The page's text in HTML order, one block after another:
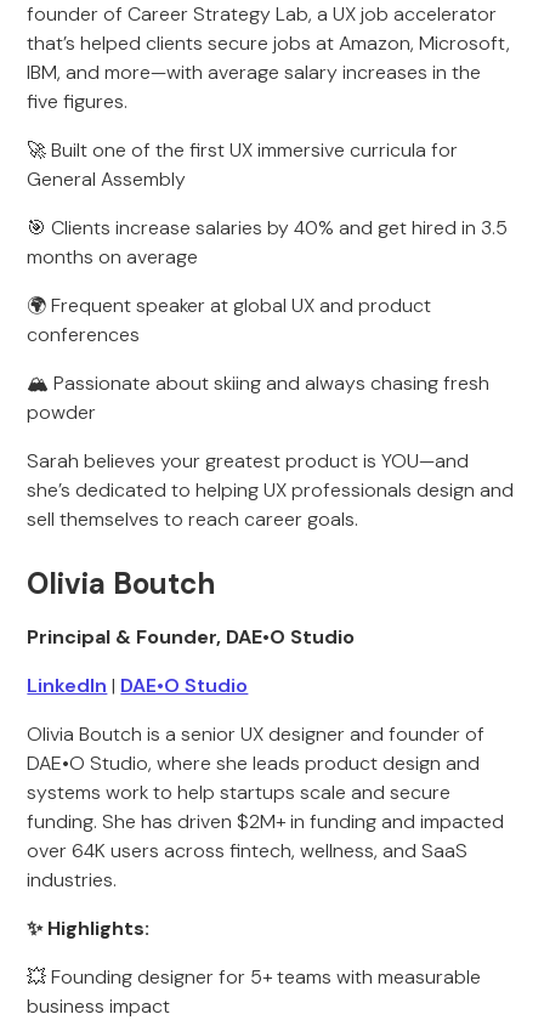
founder of Career Strategy Lab, a UX job accelerator
that’s helped clients secure jobs at Amazon, Microsoft,
IBM, and more—with average salary increases in the
five figures.
🚀 Built one of the first UX immersive curricula for
General Assembly
🎯 Clients increase salaries by 40% and get hired in 3.5
months on average
🌍 Frequent speaker at global UX and product
conferences
🏔️ Passionate about skiing and always chasing fresh
powder
Sarah believes your greatest product is YOU—and
she’s dedicated to helping UX professionals design and
sell themselves to reach career goals.
Olivia Boutch
Principal & Founder, DAE•O Studio
LinkedIn | DAE•O Studio
Olivia Boutch is a senior UX designer and founder of
DAE•O Studio, where she leads product design and
systems work to help startups scale and secure
funding. She has driven $2M+ in funding and impacted
over 64K users across fintech, wellness, and SaaS
industries.
✨ Highlights:
💥 Founding designer for 5+ teams with measurable
business impact